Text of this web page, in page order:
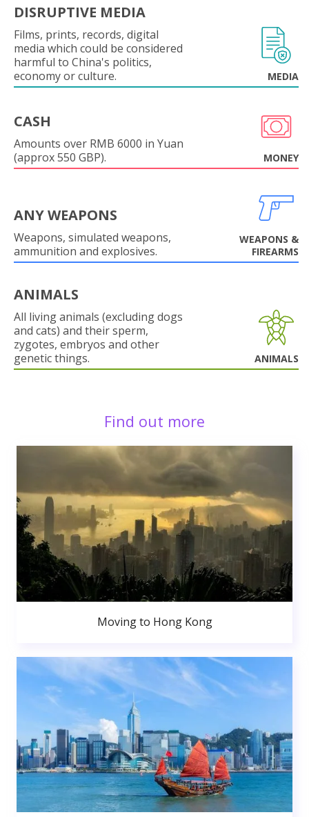
DISRUPTIVE MEDIA
Films, prints, records, digital
media which could be considered
harmful to China's politics,
economy or culture.
MEDIA
CASH
Amounts over RMB 6000 in Yuan
(approx 550 GBP).
MONEY
ANY WEAPONS
Weapons, simulated weapons,
ammunition and explosives.
WEAPONS &
FIREARMS
ANIMALS
All living animals (excluding dogs
and cats) and their sperm,
zygotes, embryos and other
genetic things.
ANIMALS
Find out more
Moving to Hong Kong